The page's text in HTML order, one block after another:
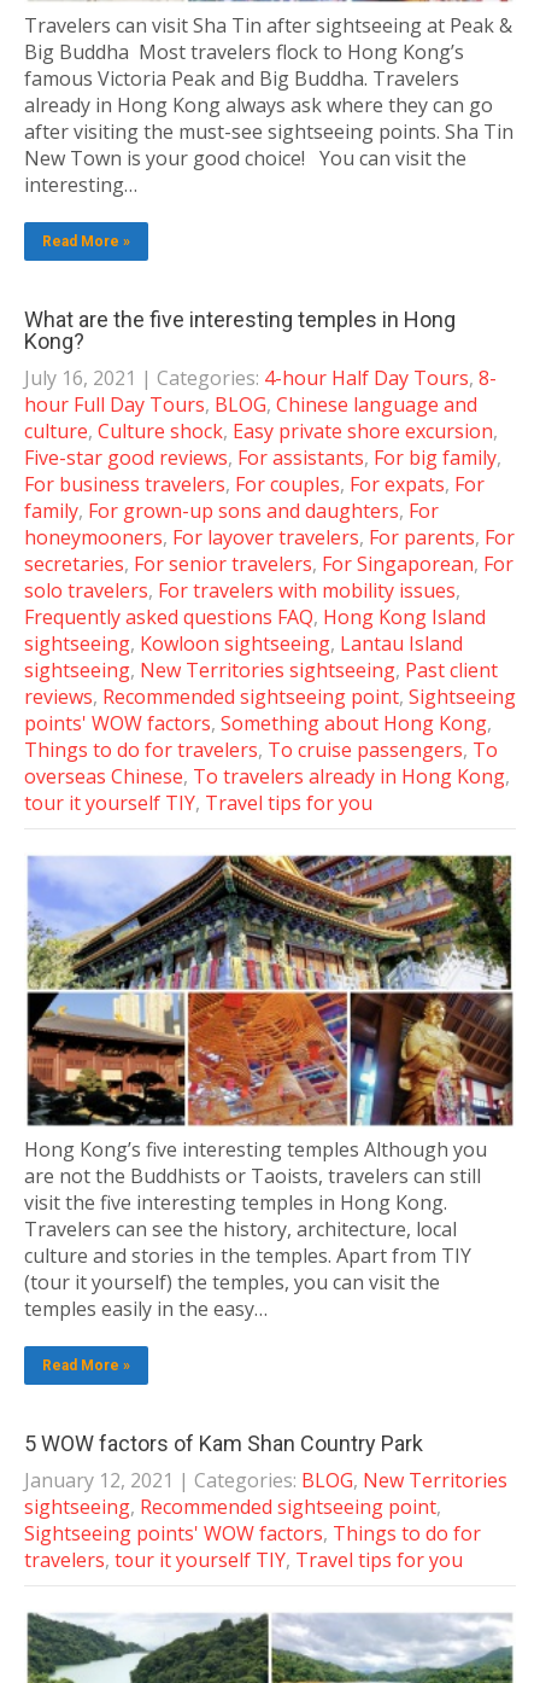
Travelers can visit Sha Tin after sightseeing at Peak &
Big Buddha Most travelers flock to Hong Kong’s
famous Victoria Peak and Big Buddha. Travelers
already in Hong Kong always ask where they can go
after visiting the must-see sightseeing points. Sha Tin
New Town is your good choice! You can visit the
interesting…
Read More »
What are the five interesting temples in Hong
Kong?
July 16, 2021 | Categories: 4-hour Half Day Tours, 8-
hour Full Day Tours, BLOG, Chinese language and
culture, Culture shock, Easy private shore excursion,
Five-star good reviews, For assistants, For big family,
For business travelers, For couples, For expats, For
family, For grown-up sons and daughters, For
honeymooners, For layover travelers, For parents, For
secretaries, For senior travelers, For Singaporean, For
solo travelers, For travelers with mobility issues,
Frequently asked questions FAQ, Hong Kong Island
sightseeing, Kowloon sightseeing, Lantau Island
sightseeing, New Territories sightseeing, Past client
reviews, Recommended sightseeing point, Sightseeing
points' WOW factors, Something about Hong Kong,
Things to do for travelers, To cruise passengers, To
overseas Chinese, To travelers already in Hong Kong,
tour it yourself TIY, Travel tips for you
Hong Kong’s five interesting temples Although you
are not the Buddhists or Taoists, travelers can still
visit the five interesting temples in Hong Kong.
Travelers can see the history, architecture, local
culture and stories in the temples. Apart from TIY
(tour it yourself) the temples, you can visit the
temples easily in the easy…
Read More »
5 WOW factors of Kam Shan Country Park
January 12, 2021 | Categories: BLOG, New Territories
sightseeing, Recommended sightseeing point,
Sightseeing points' WOW factors, Things to do for
travelers, tour it yourself TIY, Travel tips for you